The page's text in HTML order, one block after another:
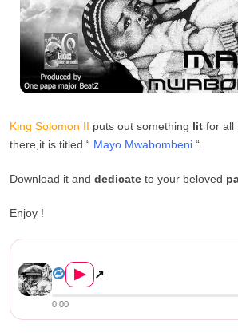
King Solomon II puts out something lit for all
there,it is titled “ Mayo Mwabombeni “.
Download it and dedicate to your beloved
Enjoy !
▶ ↗
0:00